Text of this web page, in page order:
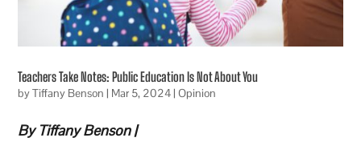
Teachers Take Notes: Public Education Is Not About You
byTiffany Benson | Mar 5, 2024|Opinion
By Tiffany Benson |